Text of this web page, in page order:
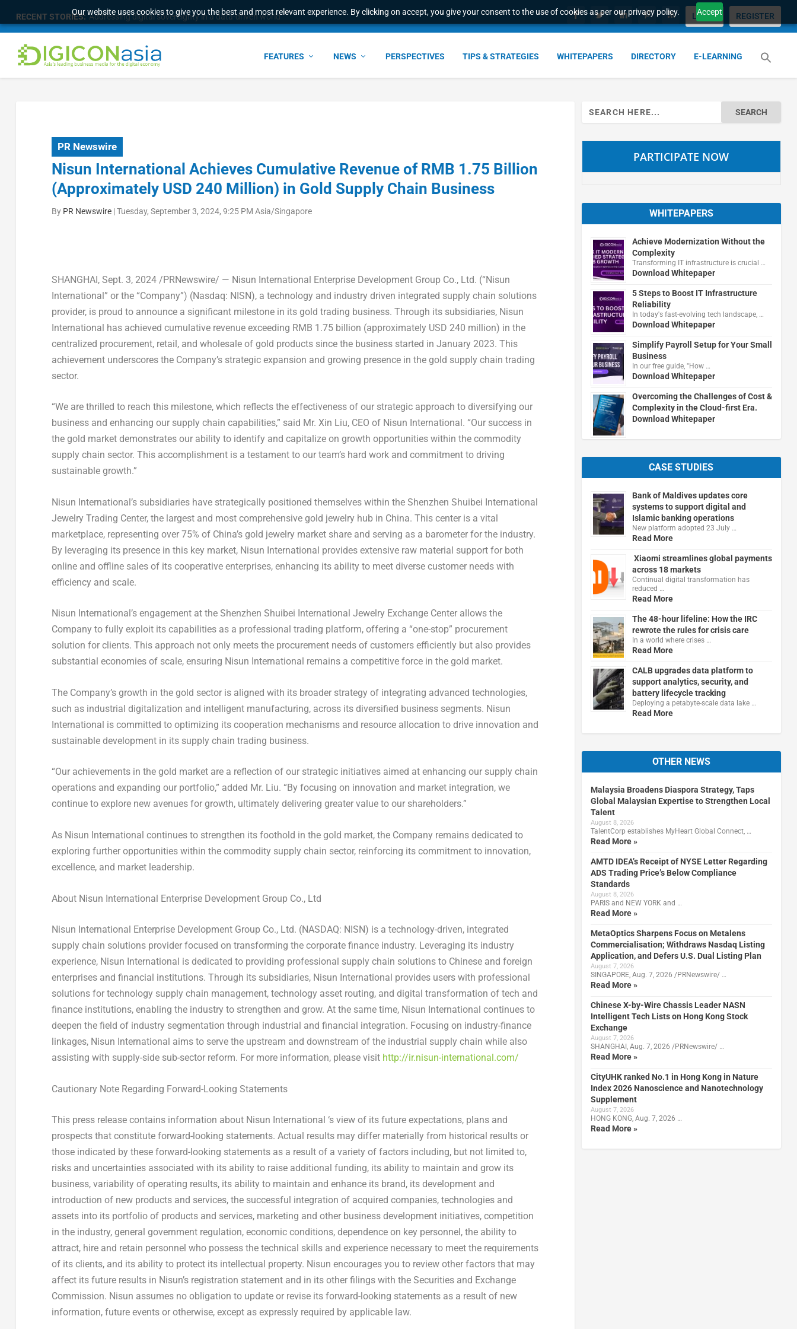
Our website uses cookies to give you the best and most relevant experience. By clicking on accept, you give your consent to the use of cookies as per our privacy policy. Accept
RECENT STORIES: Addressing digital sovereignty in a data-driven world LOGIN REGISTER
FEATURES NEWS PERSPECTIVES TIPS & STRATEGIES WHITEPAPERS DIRECTORY E-LEARNING
PR Newswire
Nisun International Achieves Cumulative Revenue of RMB 1.75 Billion
(Approximately USD 240 Million) in Gold Supply Chain Business
By PR Newswire|Tuesday, September 3, 2024, 9:25 PM Asia/Singapore
SHANGHAI, Sept. 3, 2024/PRNewswire/ — Nisun International Enterprise Development Group Co., Ltd. (“Nisun
International” or the “Company”) (Nasdaq: NISN), a technology and industry driven integrated supply chain solutions
provider, is proud to announce a significant milestone in its gold trading business. Through its subsidiaries, Nisun
International has achieved cumulative revenue exceeding RMB 1.75 billion (approximately USD 240 million) in the
centralized procurement, retail, and wholesale of gold products since the business started in January 2023. This
achievement underscores the Company’s strategic expansion and growing presence in the gold supply chain trading
sector.
“We are thrilled to reach this milestone, which reflects the effectiveness of our strategic approach to diversifying our
business and enhancing our supply chain capabilities,” said Mr. Xin Liu, CEO of Nisun International. “Our success in
the gold market demonstrates our ability to identify and capitalize on growth opportunities within the commodity
supply chain sector. This accomplishment is a testament to our team’s hard work and commitment to driving
sustainable growth.”
Nisun International’s subsidiaries have strategically positioned themselves within the Shenzhen Shuibei International
Jewelry Trading Center, the largest and most comprehensive gold jewelry hub in China. This center is a vital
marketplace, representing over 75% of China’sgold jewelry market share and serving as a barometer for the industry.
By leveraging its presence in this key market, Nisun International provides extensive raw material support for both
online and offline sales of its cooperative enterprises, enhancing its ability to meet diverse customer needs with
efficiency and scale.
Nisun International’s engagement at the Shenzhen Shuibei International Jewelry Exchange Center allows the
Company to fully exploit its capabilities as a professional trading platform, offering a “one-stop” procurement
solution for clients. This approach not only meets the procurement needs of customers efficiently but also provides
substantial economies of scale, ensuring Nisun International remains a competitive force in the gold market.
The Company’s growth in the gold sector is aligned with its broader strategy of integrating advanced technologies,
such as industrial digitalization and intelligent manufacturing, across its diversified business segments. Nisun
International is committed to optimizing its cooperation mechanisms and resource allocation to drive innovation and
sustainable development in its supply chain trading business.
“Our achievements in the gold market are a reflection of our strategic initiatives aimed at enhancing our supply chain
operations and expanding our portfolio,” added Mr. Liu. “By focusing on innovation and market integration, we
continue to explore new avenues for growth, ultimately delivering greater value to our shareholders.”
As Nisun International continues to strengthen its foothold in the gold market, the Company remains dedicated to
exploring further opportunities within the commodity supply chain sector, reinforcing its commitment to innovation,
excellence, and market leadership.
About Nisun International Enterprise Development Group Co., Ltd
Nisun International Enterprise Development Group Co., Ltd. (NASDAQ: NISN) is a technology-driven, integrated
supply chain solutions provider focused on transforming the corporate finance industry. Leveraging its industry
experience, Nisun International is dedicated to providing professional supply chain solutions to Chinese and foreign
enterprises and financial institutions. Through its subsidiaries, Nisun International provides users with professional
solutions for technology supply chain management, technology asset routing, and digital transformation of tech and
finance institutions, enabling the industry to strengthen and grow. At the same time, Nisun International continues to
deepen the field of industry segmentation through industrial and financial integration. Focusing on industry-finance
linkages, Nisun International aims to serve the upstream and downstream of the industrial supply chain while also
assisting with supply-side sub-sector reform. For more information, please visit http://ir.nisun-international.com/
Cautionary Note Regarding Forward-Looking Statements
This press release contains information about Nisun International ‘s view of its future expectations, plans and
prospects that constitute forward-looking statements. Actual results may differ materially from historical results or
those indicated by these forward-looking statements as a result of a variety of factors including, but not limited to,
risks and uncertainties associated with its ability to raise additional funding, its ability to maintain and grow its
business, variability of operating results, its ability to maintain and enhance its brand, its development and
introduction of new products and services, the successful integration of acquired companies, technologies and
assets into its portfolio of products and services, marketing and other business development initiatives, competition
in the industry, general government regulation, economic conditions, dependence on key personnel, the ability to
attract, hire and retain personnel who possess the technical skills and experience necessary to meet the requirements
of its clients, and its ability to protect its intellectual property. Nisun encourages you to review other factors that may
affect its future results in Nisun’s registration statement and in its other filings with the Securities and Exchange
Commission. Nisun assumes no obligation to update or revise its forward-looking statements as a result of new
information, future events or otherwise, except as expressly required by applicable law.
Search
for:
PARTICIPATE NOW
WHITEPAPERS
Achieve Modernization Without the
Complexity
Transforming IT infrastructure is crucial …
Download Whitepaper
5 Steps to Boost IT Infrastructure
Reliability
In today's fast-evolving tech landscape, …
Download Whitepaper
Simplify Payroll Setup for Your Small
Business
In our free guide, "How …
Download Whitepaper
Overcoming the Challenges of Cost &
Complexity in the Cloud-first Era.
Download Whitepaper
CASE STUDIES
Bank of Maldives updates core
systems to support digital and
Islamic banking operations
New platform adopted 23 July …
Read More
Xiaomi streamlines global payments
across 18 markets
Continual digital transformation has
reduced …
Read More
The 48-hour lifeline: How the IRC
rewrote the rules for crisis care
In a world where crises …
Read More
CALB upgrades data platform to
support analytics, security, and
battery lifecycle tracking
Deploying a petabyte-scale data lake …
Read More
OTHER NEWS
Malaysia Broadens Diaspora Strategy, Taps
Global Malaysian Expertise to Strengthen Local
Talent
August 8, 2026
TalentCorp establishes MyHeart Global Connect, …
Read More »
AMTD IDEA’s Receipt of NYSE Letter Regarding
ADS Trading Price’s Below Compliance
Standards
August 8, 2026
PARIS and NEW YORK and …
Read More »
MetaOptics Sharpens Focus on Metalens
Commercialisation; Withdraws Nasdaq Listing
Application, and Defers U.S. Dual Listing Plan
August 7, 2026
SINGAPORE, Aug. 7, 2026 /PRNewswire/ …
Read More »
Chinese X-by-Wire Chassis Leader NASN
Intelligent Tech Lists on Hong Kong Stock
Exchange
August 7, 2026
SHANGHAI, Aug. 7, 2026 /PRNewswire/ …
Read More »
CityUHK ranked No.1 in Hong Kong in Nature
Index 2026 Nanoscience and Nanotechnology
Supplement
August 7, 2026
HONG KONG, Aug. 7, 2026 …
Read More »